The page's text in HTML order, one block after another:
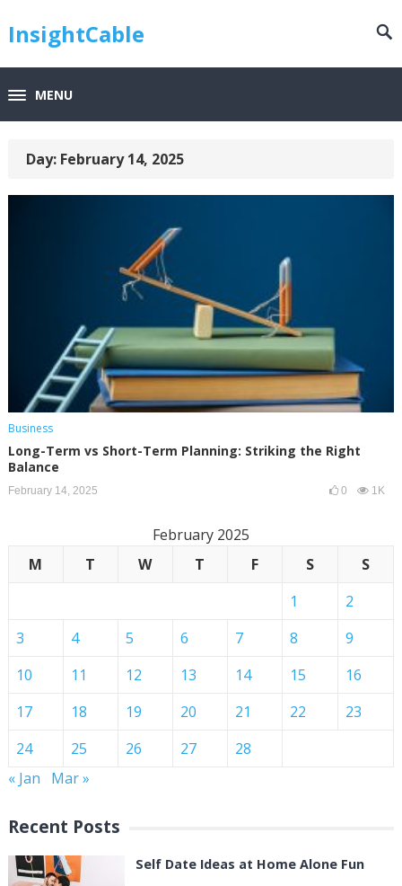
InsightCable
MENU
Day: February 14, 2025
Business
Long-Term vs Short-Term Planning: Striking the Right
Balance
February 14, 2025 0 1K
February 2025
M
T W T F S
S
1
2
3
4 5 6 7 8
9
10
11 12 13 14 15
16
17
18 19 20 21 22
23
24
25 26 27
28
« Jan
Mar »
Recent Posts
Self Date Ideas at Home Alone Fun